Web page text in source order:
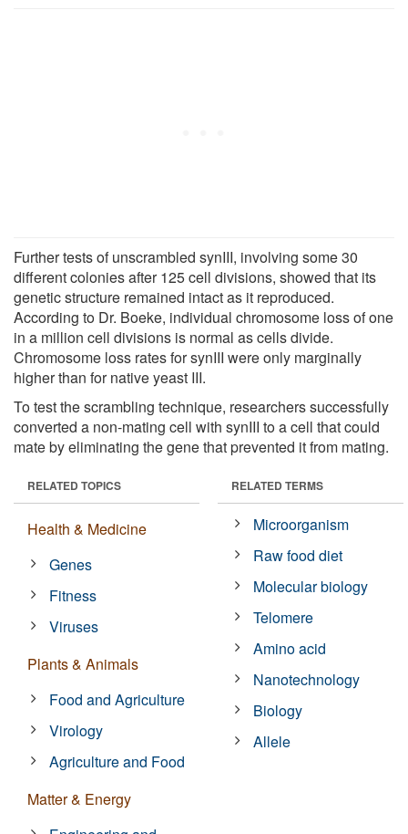
Further tests of unscrambled synIII, involving some 30
different colonies after 125 cell divisions, showed that its
genetic structure remained intact as it reproduced.
According to Dr. Boeke, individual chromosome loss of one
in a million cell divisions is normal as cells divide.
Chromosome loss rates for synIII were only marginally
higher than for native yeast III.
To test the scrambling technique, researchers successfully
converted a non-mating cell with synIII to a cell that could
mate by eliminating the gene that prevented it from mating.
RELATED TOPICS
Health & Medicine
Genes
Fitness
Viruses
Plants & Animals
Food and Agriculture
Virology
Agriculture and Food
Matter & Energy
RELATED TERMS
Microorganism
Raw food diet
Molecular biology
Telomere
Amino acid
Nanotechnology
Biology
Allele